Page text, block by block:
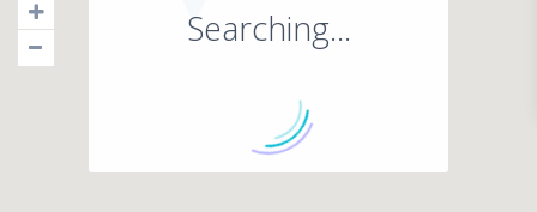
Searching...